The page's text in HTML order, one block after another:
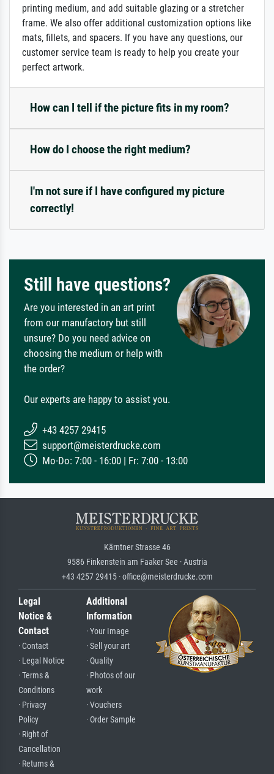
printing medium, and add suitable glazing or a stretcher
frame. We also offer additional customization options like
mats, fillets, and spacers. If you have any questions, our
customer service team is ready to help you create your
perfect artwork.
How can I tell if the picture fits in my room?
How do I choose the right medium?
I'm not sure if I have configured my picture
correctly!
Still have questions?
Are you interested in an art print
from our manufactory but still
unsure? Do you need advice on
choosing the medium or help with
the order?
Our experts are happy to assist you.
+43 4257 29415
support@meisterdrucke.com
Mo-Do: 7:00 - 16:00 | Fr: 7:00 - 13:00
Kärntner Strasse 46
9586 Finkenstein am Faaker See · Austria
+43 4257 29415 · office@meisterdrucke.com
Legal
Notice &
Contact
· Contact
· Legal Notice
· Terms &
Conditions
· Privacy
Policy
· Right of
Cancellation
· Returns &
Additional
Information
· Your Image
· Sell your art
· Quality
· Photos of our
work
· Vouchers
· Order Sample